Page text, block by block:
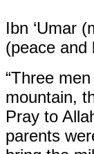
Ibn ‘Umar
(peace and
“Three
mountain,
Pray to
parents